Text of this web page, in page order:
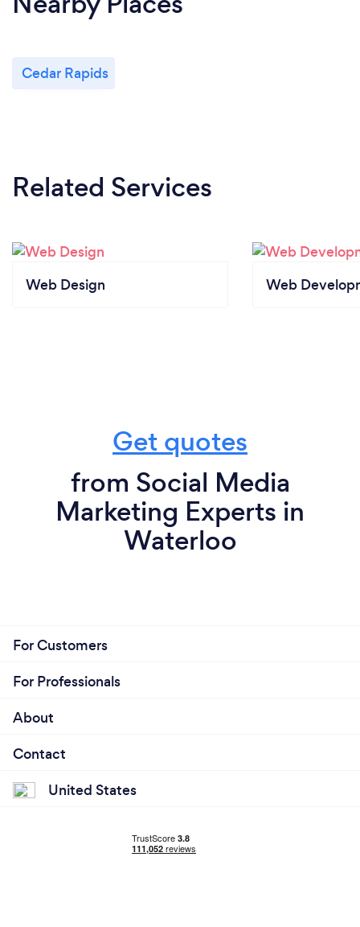
Cedar Rapids
Related Services
Web Design Web
Get quotes
from Social Media
Marketing Experts in
Waterloo
For Customers
For Professionals
About
Contact
United States